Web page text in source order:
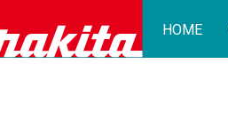
HOME